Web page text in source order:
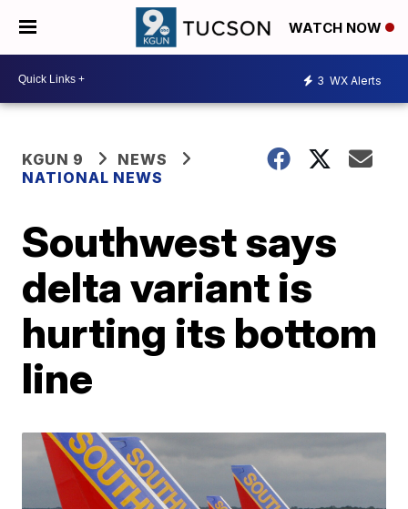
WATCH NOW
3 WX Alerts
KGUN 9
NEWS
NATIONAL NEWS
Southwest says
delta variant is
hurting its bottom
line